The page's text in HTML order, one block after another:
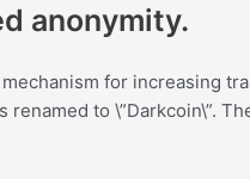
anonymity.
for increasing
to \”Darkcoin\”.